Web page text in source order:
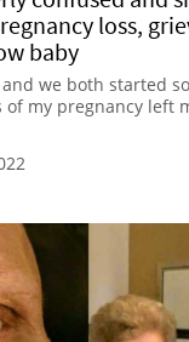
loss,
baby
we both started
my pregnancy left